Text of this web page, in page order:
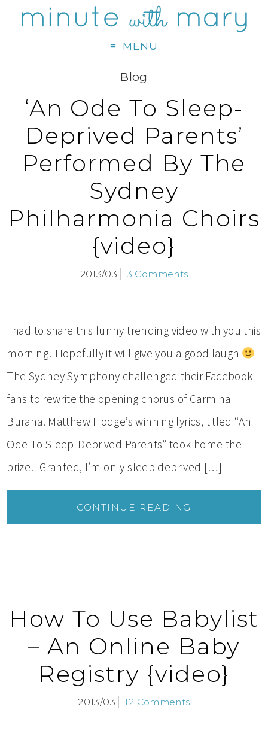
MENU
Blog
‘An Ode To Sleep-
Deprived Parents’
Performed By The
Sydney
Philharmonia Choirs
{video}
2013/03 3 Comments
I had to share this funny trending video with you this
morning! Hopefully it will give you a good laugh
The Sydney Symphony challenged their Facebook
fans to rewrite the opening chorus of Carmina
Burana. Matthew Hodge’s winning lyrics, titled “An
Ode To Sleep-Deprived Parents” took home the
prize! Granted, I’m only sleep deprived […]
CONTINUE READING
How To Use Babylist
– An Online Baby
Registry {video}
2013/03 12 Comments